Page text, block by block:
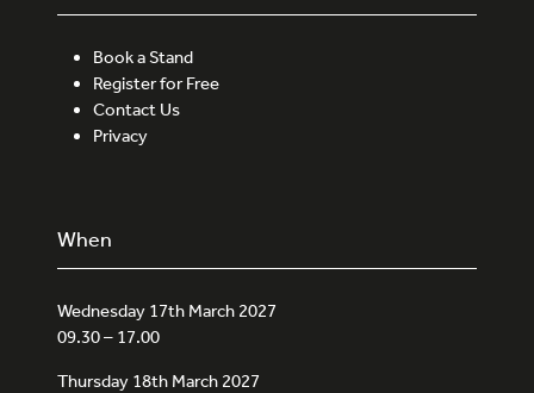
Book a Stand
Register for Free
Contact Us
Privacy
When
Wednesday 17th March 2027
09.30 – 17.00
Thursday 18th March 2027